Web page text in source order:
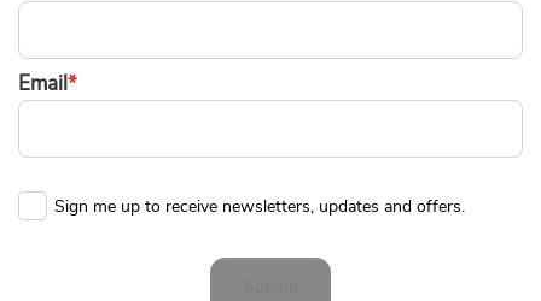
Email*
Sign me up to receive newsletters, updates and offers.